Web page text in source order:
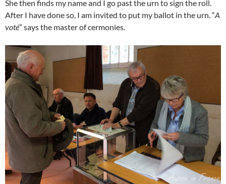
She then finds my name and I go past the urn to sign the roll.
After I have done so, I am invited to put my ballot in the urn. “A
voté” says the master of cermonies.